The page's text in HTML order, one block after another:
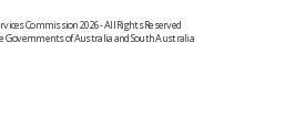
Commission 2026 - All Rights Reserved
Governments of Australia and South Australia